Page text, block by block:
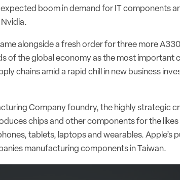
boom in demand for IT components
alongside a fresh order for three more
of the global economy as the most important
chains amid a rapid chill in new business
Company foundry, the highly strategic
chips and other components for the likes
tablets, laptops and wearables. Apple’s
manufacturing components in Taiwan.